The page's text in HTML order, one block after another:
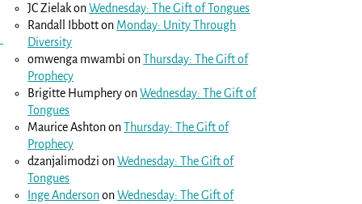
JC ZielakonWednesday: The Gift of Tongues
Randall Ibbotton Monday: Unity Through
Diversity
omwenga mwambi onThursday: The Gift of
Prophecy
Brigitte HumpheryonWednesday: The Gift of
Tongues
Maurice AshtononThursday: The Gift of
Prophecy
dzanjalimodzi onWednesday: The Gift of
Tongues
Inge AndersononWednesday: The Gift of